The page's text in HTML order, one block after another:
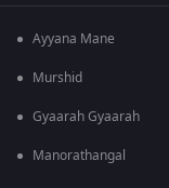
Ayyana Mane
Murshid
Gyaarah Gyaarah
Manorathangal